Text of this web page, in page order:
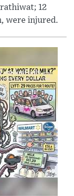
12
were injured.